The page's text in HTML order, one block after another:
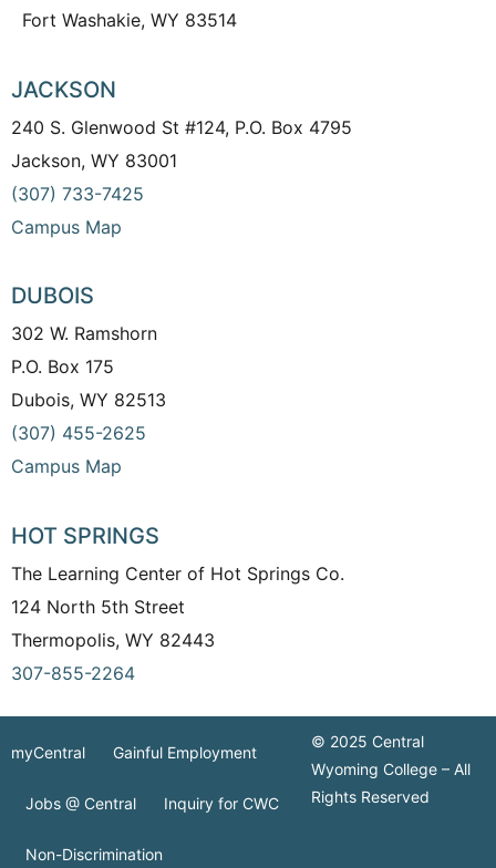
Fort Washakie, WY 83514
JACKSON
240 S. Glenwood St #124, P.O. Box 4795
Jackson, WY 83001
(307) 733-7425
Campus Map
DUBOIS
302 W. Ramshorn
P.O. Box 175
Dubois, WY 82513
(307) 455-2625
Campus Map
HOT SPRINGS
The Learning Center of Hot Springs Co.
124 North 5th Street
Thermopolis, WY 82443
307-855-2264
myCentral Gainful Employment
Jobs @ Central Inquiry for CWC
Non-Discrimination
© 2025 Central
Wyoming College – All
Rights Reserved